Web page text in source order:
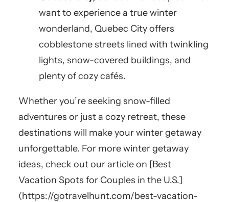
want to experience a true winter
wonderland, Quebec City offers
cobblestone streets lined with twinkling
lights, snow-covered buildings, and
plenty of cozy cafés.
Whether you’re seeking snow-filled
adventures or just a cozy retreat, these
destinations will make your winter getaway
unforgettable. For more winter getaway
ideas, check out our article on [Best
Vacation Spots for Couples in the U.S.]
(https://gotravelhunt.com/best-vacation-